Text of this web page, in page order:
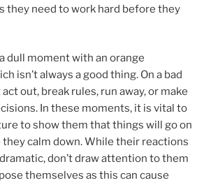
they need to work hard before they
dull moment with an orange
isn’t always a good thing. On a bad
out, break rules, run away, or make
In these moments, it is vital to
to show them that things will go on
they calm down. While their reactions
don’t draw attention to them
themselves as this can cause